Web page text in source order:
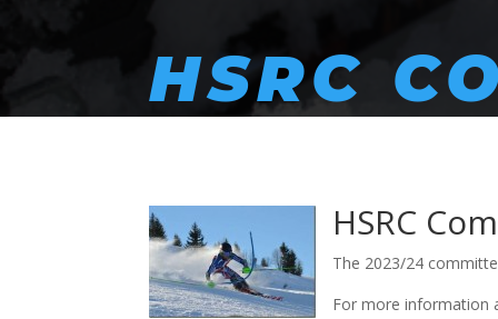
HSRC
HSRC
The 2023/24
For more information